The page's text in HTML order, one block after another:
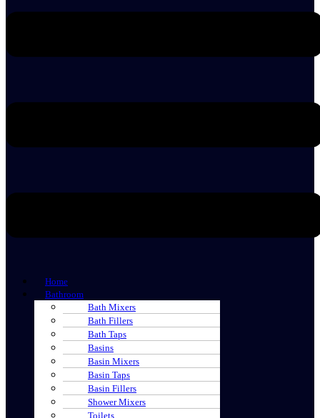
Home
Bathroom
Bath Mixers
Bath Fillers
Bath Taps
Basins
Basin Mixers
Basin Taps
Basin Fillers
Shower Mixers
Toilets